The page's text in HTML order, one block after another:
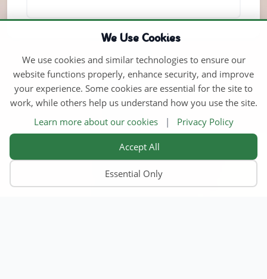
We Use Cookies
We use cookies and similar technologies to ensure our
website functions properly, enhance security, and improve
your experience. Some cookies are essential for the site to
work, while others help us understand how you use the site.
Learn more about our cookies
| Privacy Policy
Accept All
Essential Only